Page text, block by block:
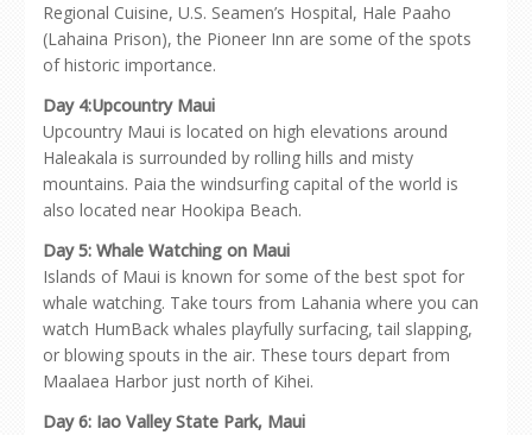
Regional Cuisine, U.S. Seamen’s Hospital, Hale Paaho
(Lahaina Prison), the Pioneer Inn are some of the spots
of historic importance.
Day 4:Upcountry Maui
Upcountry Maui is located on high elevations around
Haleakala is surrounded by rolling hills and misty
mountains. Paia the windsurfing capital of the world is
also located near Hookipa Beach.
Day 5: Whale Watching on Maui
Islands of Maui is known for some of the best spot for
whale watching. Take tours from Lahania where you can
watch HumBack whales playfully surfacing, tail slapping,
or blowing spouts in the air. These tours depart from
Maalaea Harbor just north of Kihei.
Day 6: Iao Valley State Park, Maui